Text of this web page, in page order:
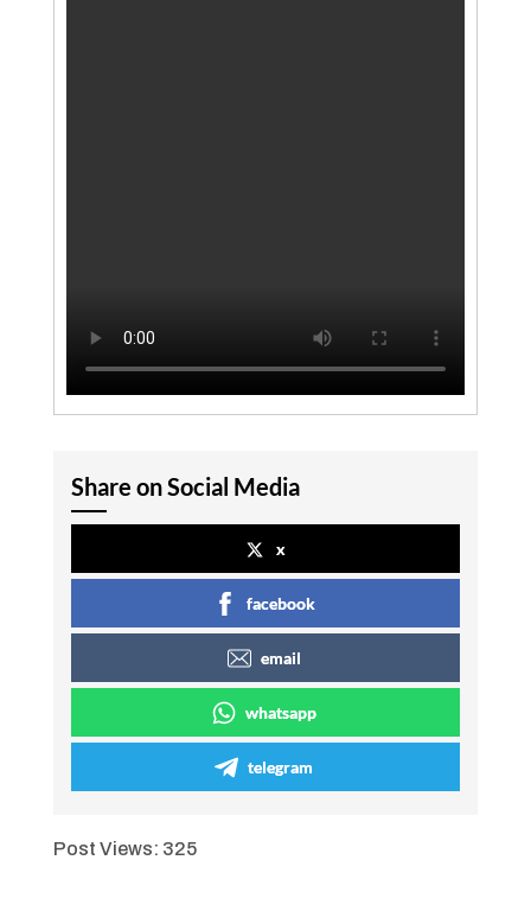
Share on Social Media
x
facebook
email
whatsapp
telegram
Post Views: 325